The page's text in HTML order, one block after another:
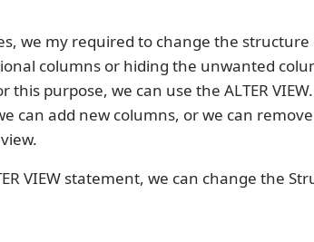
we my required to change the
columns or hiding the unwanted
this purpose, we can use the ALTER VIEW.
can add new columns, or we can
VIEW statement, we can change the